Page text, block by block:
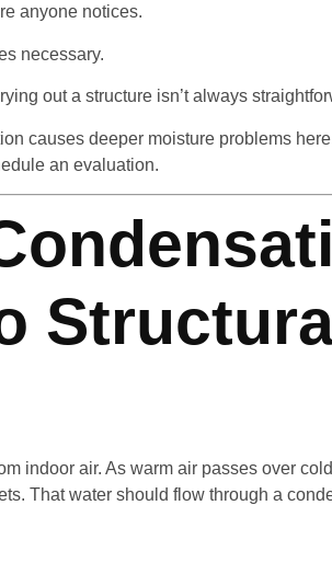
anyone notices.
necessary.
out a structure isn’t always
causes deeper moisture problems
an evaluation.
indoor air. As warm air passes over
That water should flow through a